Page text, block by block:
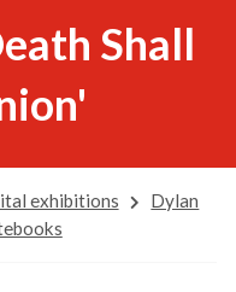
Shall
exhibitions
Dylan